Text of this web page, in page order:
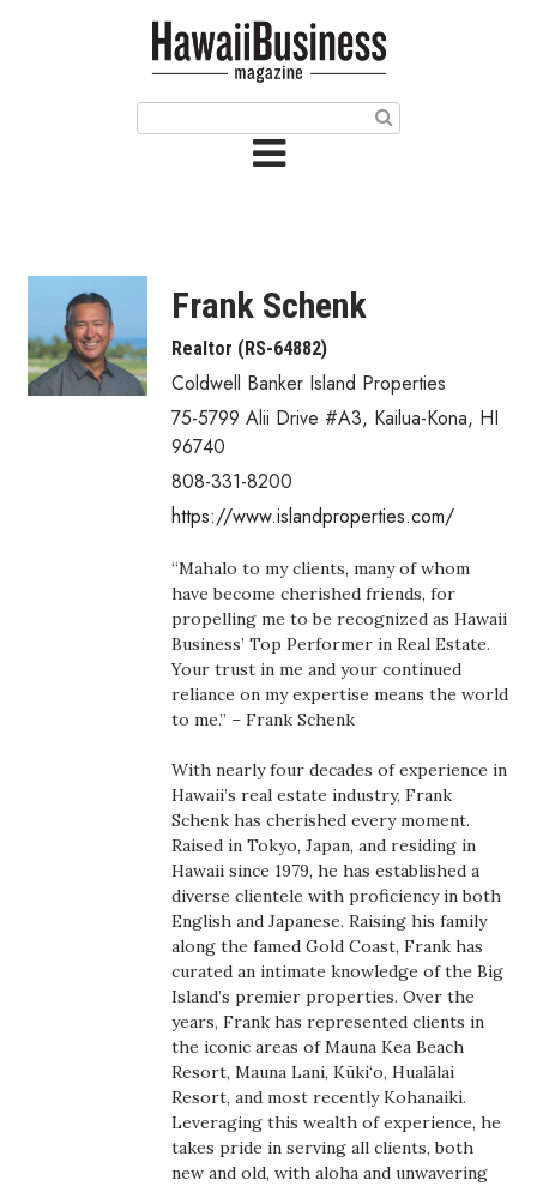
Article Categories
Agriculture
Arts & Culture
Boss Survey
Career Growth
Change Reports
Construction
Entrepreneurship
Government & Civics
Health & Wellness
Human Resources
Frank Schenk
Realtor (RS-64882)
Coldwell Banker Island Properties
75-5799 Alii Drive #A3, Kailua-Kona, HI
96740
808-331-8200
https://www.islandproperties.com/
“Mahalo to my clients, many of whom
have become cherished friends, for
propelling me to be recognized as Hawaii
Business’ Top Performer in Real Estate.
Your trust in me and your continued
reliance on my expertise means the world
to me.” – Frank Schenk
With nearly four decades of experience in
Hawaii’s real estate industry, Frank
Schenk has cherished every moment.
Raised in Tokyo, Japan, and residing in
Hawaii since 1979, he has established a
diverse clientele with proficiency in both
English and Japanese. Raising his family
along the famed Gold Coast, Frank has
curated an intimate knowledge of the Big
Island’s premier properties. Over the
years, Frank has represented clients in
the iconic areas of Mauna Kea Beach
Resort, Mauna Lani, Kūki‘o, Hualālai
Resort, and most recently Kohanaiki.
Leveraging this wealth of experience, he
takes pride in serving all clients, both
new and old, with aloha and unwavering